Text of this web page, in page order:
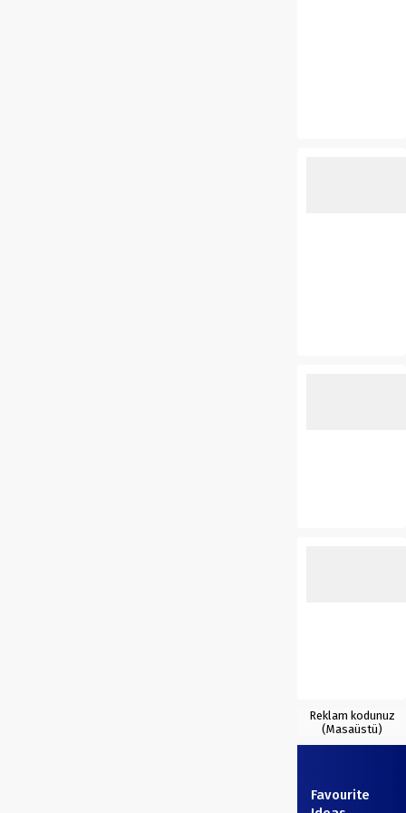
Reklam kodunuz
(Masaüstü)
Favourite